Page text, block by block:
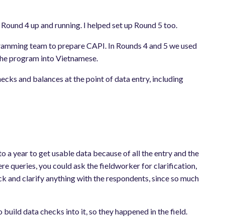
4 up and running. I helped set up Round 5 too.
team to prepare CAPI. In Rounds 4 and 5 we used
program into Vietnamese.
and balances at the point of data entry, including
a year to get usable data because of all the entry and the
queries, you could ask the fieldworker for clarification,
and clarify anything with the respondents, since so much
data checks into it, so they happened in the field.